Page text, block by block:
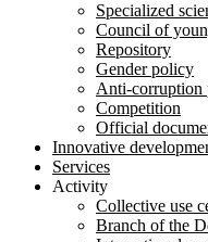
Specialized
Council of
Repository
Gender policy
Anti-corruption
Competition
Official
Innovative
Services
Activity
Collective use
Branch of the